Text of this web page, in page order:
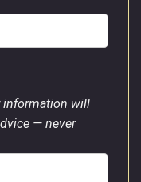
information will
— never